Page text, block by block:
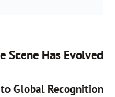
Scene Has Evolved
Global Recognition